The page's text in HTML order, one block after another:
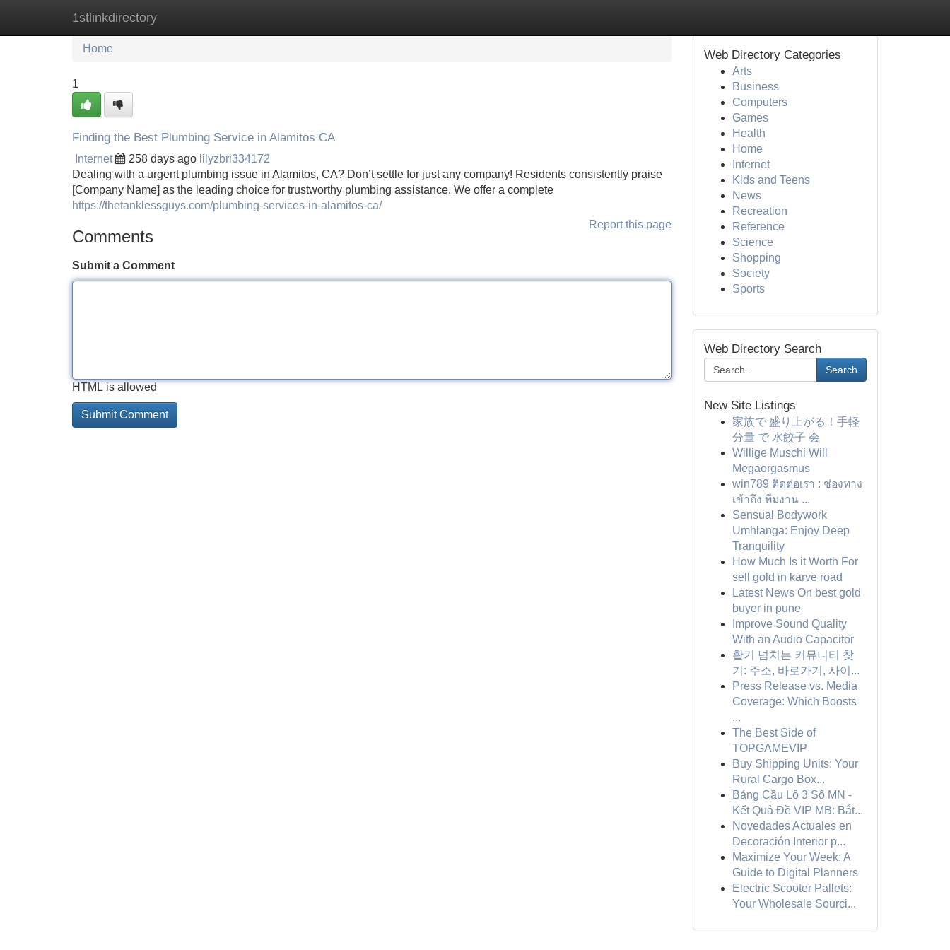
1stlinkdirectory
Home New Site Listings
Home
1
Finding the Best Plumbing Service in Alamitos CA
Internet 258 days ago lilyzbri334172
Dealing with a urgent plumbing issue in Alamitos, CA? Don’t settle for just any company! Residents consistently praise
[Company Name] as the leading choice for trustworthy plumbing assistance. We offer a complete
https://thetanklessguys.com/plumbing-services-in-alamitos-ca/
Report this page
Comments
Submit a Comment
HTML is allowed
Web Directory Categories
Arts
Business
Computers
Games
Health
Home
Internet
Kids and Teens
News
Recreation
Reference
Science
Shopping
Society
Sports
Web Directory Search
Search
New Site Listings
家族で 盛り上がる！手軽
分量 で 水餃子 会
Willige Muschi Will
Megaorgasmus
win789 ติดต่อเรา : ช่องทาง
เข้าถึง ทีมงาน ...
Sensual Bodywork
Umhlanga: Enjoy Deep
Tranquility
How Much Is it Worth For
sell gold in karve road
Latest News On best gold
buyer in pune
Improve Sound Quality
With an Audio Capacitor
활기 넘치는 커뮤니티 찾
기: 주소, 바로가기, 사이...
Press Release vs. Media
Coverage: Which Boosts
...
The Best Side of
TOPGAMEVIP
Buy Shipping Units: Your
Rural Cargo Box...
Bảng Cầu Lô 3 Số MN -
Kết Quả Đề VIP MB: Bắt...
Novedades Actuales en
Decoración Interior p...
Maximize Your Week: A
Guide to Digital Planners
Electric Scooter Pallets:
Your Wholesale Sourci...